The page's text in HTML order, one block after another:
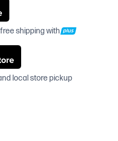
shipping with
local store pickup